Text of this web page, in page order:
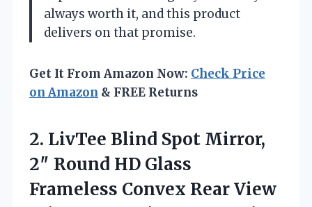
always worth it, and this product
delivers on that promise.
Get It From Amazon Now: Check Price
on Amazon & FREE Returns
2. LivTee Blind Spot Mirror,
2″ Round HD Glass
Frameless Convex Rear View